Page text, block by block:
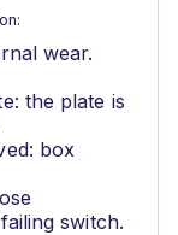
wear.
the plate is
box
switch.